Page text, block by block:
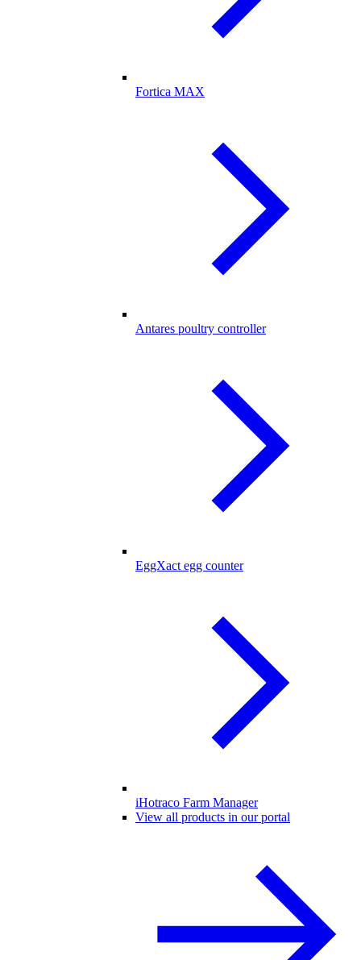
Fortica MAX
Antares poultry controller
EggXact egg counter
iHotraco Farm Manager
View all products in our portal